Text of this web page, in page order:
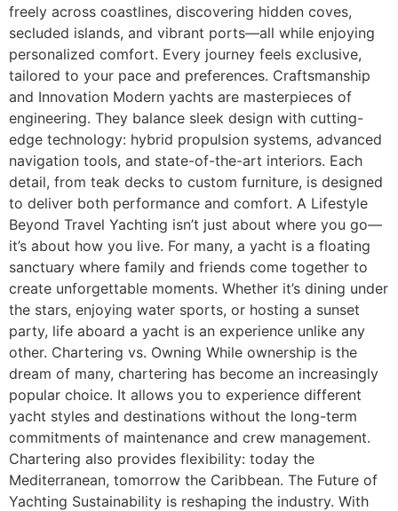
freely across coastlines, discovering hidden coves,
secluded islands, and vibrant ports—all while enjoying
personalized comfort. Every journey feels exclusive,
tailored to your pace and preferences. Craftsmanship
and Innovation Modern yachts are masterpieces of
engineering. They balance sleek design with cutting-
edge technology: hybrid propulsion systems, advanced
navigation tools, and state-of-the-art interiors. Each
detail, from teak decks to custom furniture, is designed
to deliver both performance and comfort. A Lifestyle
Beyond Travel Yachting isn’t just about where you go—
it’s about how you live. For many, a yacht is a floating
sanctuary where family and friends come together to
create unforgettable moments. Whether it’s dining under
the stars, enjoying water sports, or hosting a sunset
party, life aboard a yacht is an experience unlike any
other. Chartering vs. Owning While ownership is the
dream of many, chartering has become an increasingly
popular choice. It allows you to experience different
yacht styles and destinations without the long-term
commitments of maintenance and crew management.
Chartering also provides flexibility: today the
Mediterranean, tomorrow the Caribbean. The Future of
Yachting Sustainability is reshaping the industry. With